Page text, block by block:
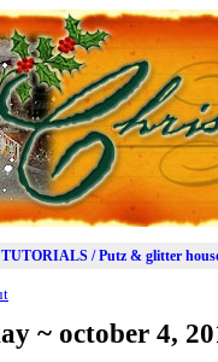
TUTORIALS / Putz & glitter
~ october 4,